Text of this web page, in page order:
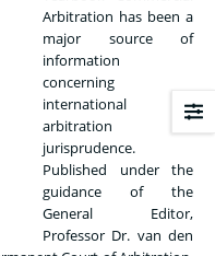
Arbitration has been a
major source of
information
concerning
international
arbitration
jurisprudence.
Published under the
guidance of the
General Editor,
Professor Dr. van den